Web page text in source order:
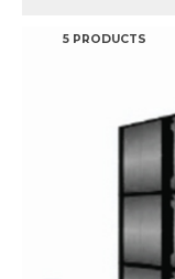
5 PRODUCTS